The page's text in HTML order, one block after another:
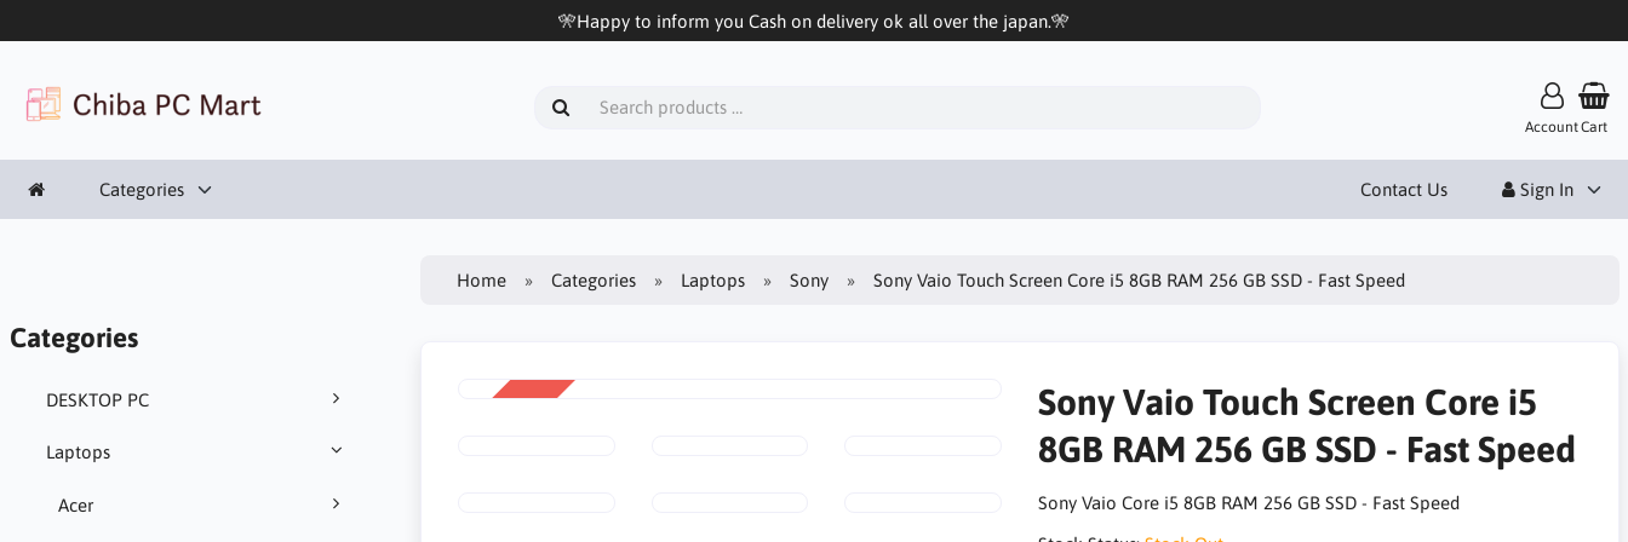
🎌Happy to inform you Cash on delivery ok all over the japan.🎌
AccountCart
Categories Contact Us Sign In
Categories
DESKTOP PC
Laptops
Acer
Home Categories Laptops Sony Sony Vaio Touch Screen Core i5 8GB RAM 256 GB SSD - Fast Speed
Sony Vaio Touch Screen Core i5
8GB RAM 256 GB SSD - Fast Speed
Sony Vaio Core i5 8GB RAM 256 GB SSD - Fast Speed